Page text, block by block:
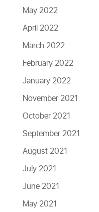
May 2022
April 2022
March 2022
February 2022
January 2022
November 2021
October 2021
September 2021
August 2021
July 2021
June 2021
May 2021